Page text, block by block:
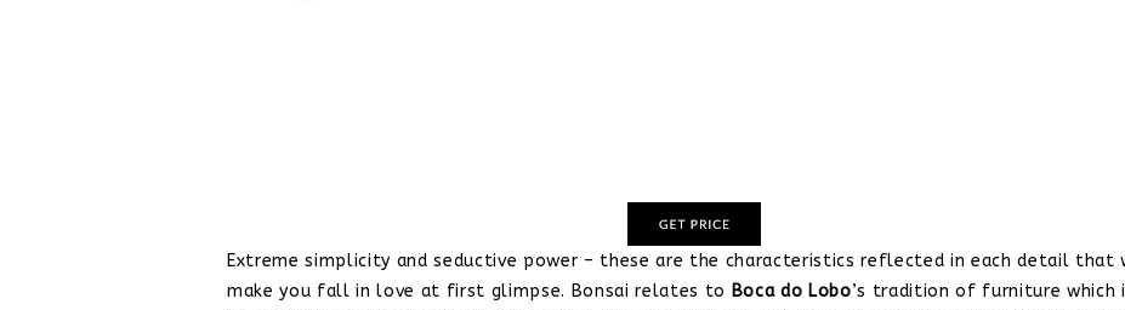
Extreme simplicity and seductive power – these are the characteristics reflected in each detail that
make you fall in love at first glimpse. Bonsai relates to Boca do Lobo’s tradition of furniture which